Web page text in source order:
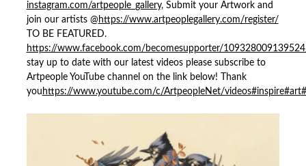
instagram.com/artpeople_gallery, Submit your Artwork and
join our artists @ https://www.artpeoplegallery.com/register/
TO BE FEATURED.
https://www.facebook.com/becomesupporter/
stay up to date with our latest videos please subscribe to
Artpeople YouTube channel on the link below! Thank
you https://www.youtube.com/c/ArtpeopleNet/videos#inspire#art